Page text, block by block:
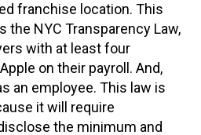
franchise location. This
the NYC Transparency Law,
with at least four
on their payroll. And,
an employee. This law is
it will require
the minimum and